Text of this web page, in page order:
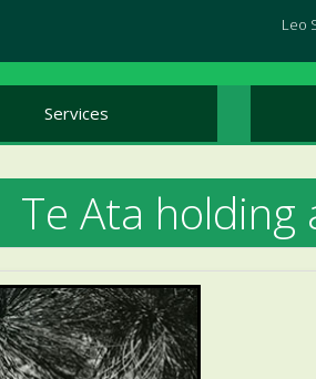
Leo
Services
Te Ata holding